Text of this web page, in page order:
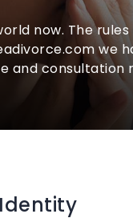
now. The
we
and consultation